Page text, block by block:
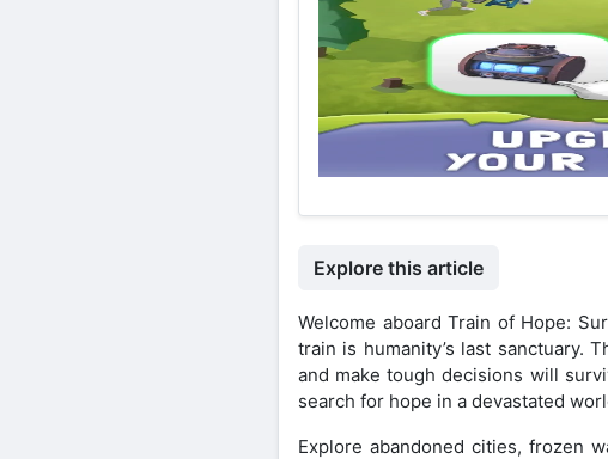
Explore this article
Welcome aboard Train of Hope:
train is humanity’s last sanctuary.
and make tough decisions will
search for hope in a devastated
Explore abandoned cities, frozen